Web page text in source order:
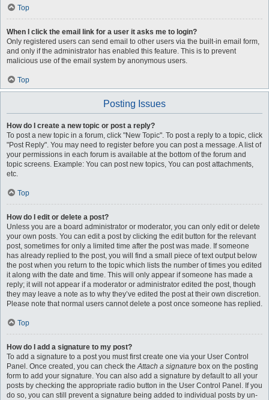
Top
When I click the email link for a user it asks me to login?
Only registered users can send email to other users via the built-in email form,
and only if the administrator has enabled this feature. This is to prevent
malicious use of the email system by anonymous users.
Top
Posting Issues
How do I create a new topic or post a reply?
To post a new topic in a forum, click "New Topic". To post a reply to a topic, click
"Post Reply". You may need to register before you can post a message. A list of
your permissions in each forum is available at the bottom of the forum and
topic screens. Example: You can post new topics, You can post attachments,
etc.
Top
How do I edit or delete a post?
Unless you are a board administrator or moderator, you can only edit or delete
your own posts. You can edit a post by clicking the edit button for the relevant
post, sometimes for only a limited time after the post was made. If someone
has already replied to the post, you will find a small piece of text output below
the post when you return to the topic which lists the number of times you edited
it along with the date and time. This will only appear if someone has made a
reply; it will not appear if a moderator or administrator edited the post, though
they may leave a note as to why they’ve edited the post at their own discretion.
Please note that normal users cannot delete a post once someone has replied.
Top
How do I add a signature to my post?
To add a signature to a post you must first create one via your User Control
Panel. Once created, you can check theAttach a signature box on the posting
form to add your signature. You can also add a signature by default to all your
posts by checking the appropriate radio button in the User Control Panel. If you
do so, you can still prevent a signature being added to individual posts by un-